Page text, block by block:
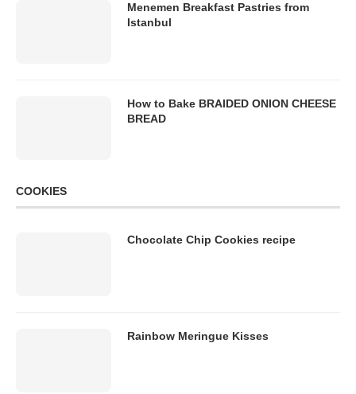
Menemen Breakfast Pastries from
Istanbul
How to Bake BRAIDED ONION CHEESE
BREAD
COOKIES
Chocolate Chip Cookies recipe
Rainbow Meringue Kisses